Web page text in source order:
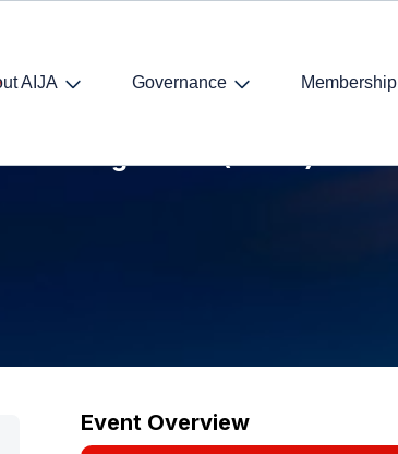
AIJA Governance Membership
Regulation (GDPR)
Event Overview